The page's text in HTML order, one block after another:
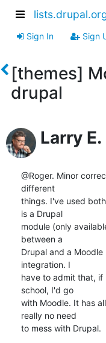
Sign In Sign
[themes]
drupal
Larry
@Roger. Minor
different
things. I've used
is a Drupal
module (only
between a
Drupal and a
integration. I
have to admit that,
school, I'd go
with Moodle. It has
really no need
to mess with Drupal.